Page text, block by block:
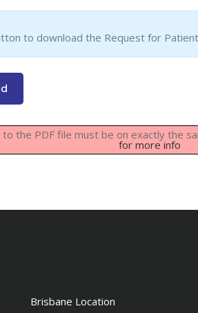
to download the Request for
the PDF file must be on exactly the
for more info
Brisbane Location